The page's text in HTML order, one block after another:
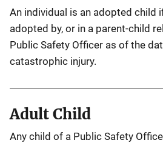
An individual is an adopted child
adopted by, or in a parent-child
Public Safety Officer as of the
catastrophic injury.
Adult Child
Any child of a Public Safety